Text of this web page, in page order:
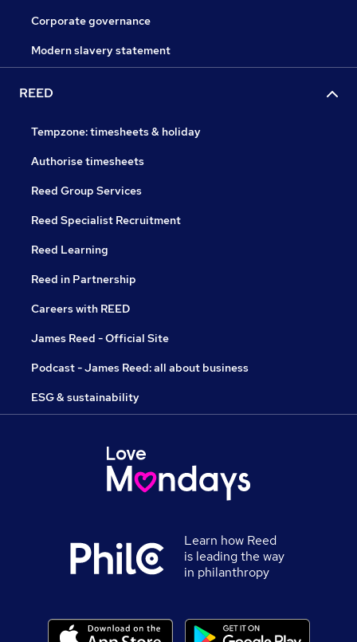
Corporate governance
Modern slavery statement
REED
Tempzone: timesheets & holiday
Authorise timesheets
Reed Group Services
Reed Specialist Recruitment
Reed Learning
Reed in Partnership
Careers with REED
James Reed - Official Site
Podcast - James Reed: all about business
ESG & sustainability
Learn how Reed
is leading the way
in philanthropy